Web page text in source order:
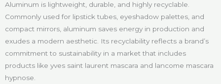
Aluminum is lightweight, durable, and highly recyclable.
Commonly used for lipstick tubes, eyeshadow palettes, and
compact mirrors, aluminum saves energy in production and
exudes a modern aesthetic. Its recyclability reflects a brand’s
commitment to sustainability in a market that includes
products like yves saint laurent mascara and lancome mascara
hypnose.